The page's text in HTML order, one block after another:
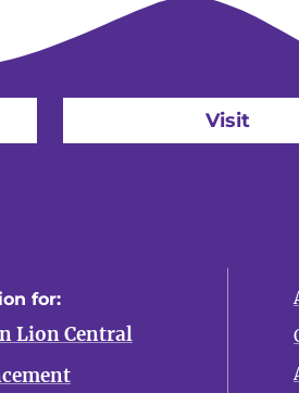
Visit
for:
Lion Central